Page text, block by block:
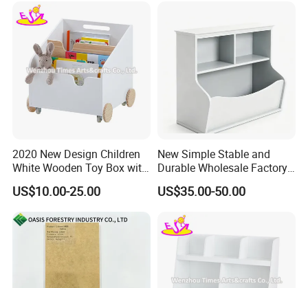
2020 New Design Children
White Wooden Toy Box with
Shelves W08c291
US$10.00-25.00
New Simple Stable and
Durable Wholesale Factory
Price White Solid Wooden
Bookshelf
US$35.00-50.00